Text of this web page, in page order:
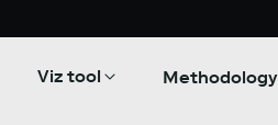
Viz tool Methodology